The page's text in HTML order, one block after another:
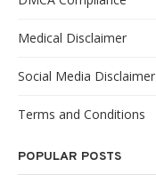
Medical Disclaimer
Social Media Disclaimer
Terms and Conditions
POPULAR POSTS